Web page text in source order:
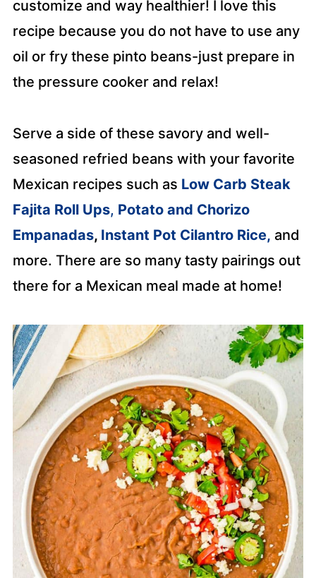
customize and way healthier! I love this
recipe because you do not have to use any
oil or fry these pinto beans-just prepare in
the pressure cooker and relax!
Serve a side of these savory and well-
seasoned refried beans with your favorite
Mexican recipes such as Low Carb Steak
Fajita Roll Ups, Potato and Chorizo
Empanadas, Instant Pot Cilantro Rice, and
more. There are so many tasty pairings out
there for a Mexican meal made at home!